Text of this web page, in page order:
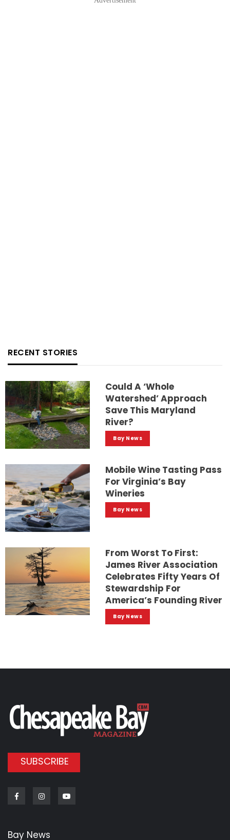
RECENT STORIES
Could A ‘whole
Watershed’ Approach
Save This Maryland
River?
Bay News
Mobile Wine Tasting Pass
For Virginia’s Bay
Wineries
Bay News
From Worst To First:
James River Association
Celebrates Fifty Years Of
Stewardship For
America’s Founding River
Bay News
SUBSCRIBE
FacebookInstagram
Bay News